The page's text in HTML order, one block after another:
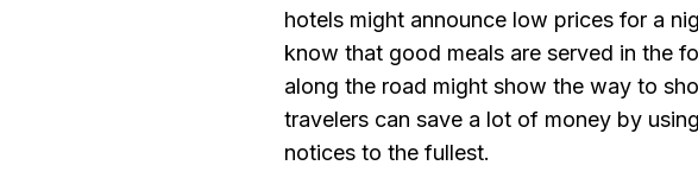
hotels might announce low prices for a
know that good meals are served in the
along the road might show the way to
travelers can save a lot of money by
notices to the fullest.